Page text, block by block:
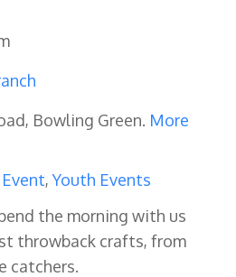
Bowling Green. More
,Youth Events
the morning with us
throwback crafts, from
catchers.